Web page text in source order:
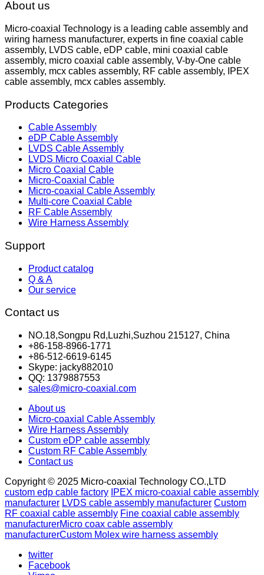
About us
Micro-coaxial Technology is a leading cable assembly and
wiring harness manufacturer, experts in fine coaxial cable
assembly, LVDS cable, eDP cable, mini coaxial cable
assembly, micro coaxial cable assembly, V-by-One cable
assembly, mcx cables assembly, RF cable assembly, IPEX
cable assembly, mcx cables assembly.
Products Categories
Cable Assembly
eDP Cable Assembly
LVDS Cable Assembly
LVDS Micro Coaxial Cable
Micro Coaxial Cable
Micro-Coaxial Cable
Micro-coaxial Cable Assembly
Multi-core Coaxial Cable
RF Cable Assembly
Wire Harness Assembly
Support
Product catalog
Q & A
Our service
Contact us
NO.18,Songpu Rd,Luzhi,Suzhou 215127, China
+86-158-8966-1771
+86-512-6619-6145
Skype: jacky882010
QQ: 1379887553
sales@micro-coaxial.com
About us
Micro-coaxial Cable Assembly
Wire Harness Assembly
Custom eDP cable assembly
Custom RF Cable Assembly
Contact us
Copyright © 2025 Micro-coaxial Technology CO.,LTD
custom edp cable factory IPEX micro-coaxial cable assembly
manufacturer LVDS cable assembly manufacturer Custom
RF coaxial cable assembly Fine coaxial cable assembly
manufacturerMicro coax cable assembly
manufacturerCustom Molex wire harness assembly
twitter
Facebook